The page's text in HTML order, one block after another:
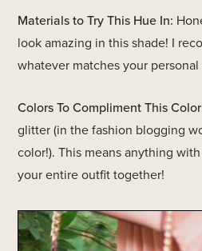
Materials to Try This Hue In:
look amazing in this shade! I
whatever matches your
Colors To Compliment This
glitter (in the fashion blogging
color!). This means anything
your entire outfit together!